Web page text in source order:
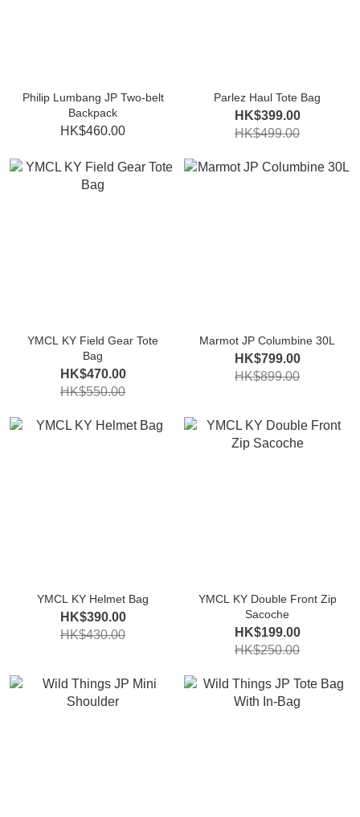
Philip Lumbang JP Two-belt
Backpack
HK$460.00
Parlez Haul Tote Bag
HK$399.00
HK$499.00
YMCL KY Field Gear Tote
Bag
HK$470.00
HK$550.00
Marmot JP Columbine 30L
HK$799.00
HK$899.00
YMCL KY Helmet Bag
HK$390.00
HK$430.00
YMCL KY Double Front Zip
Sacoche
HK$199.00
HK$250.00